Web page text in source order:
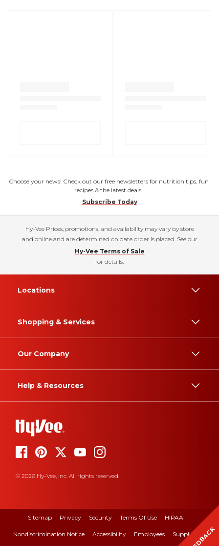
Choose your news! Check out our free newsletters for nutrition tips, fun
recipes & the latest deals.
Subscribe Today
Hy-Vee Prices, promotions, and availability may vary by store
and online and are determined on date order is placed. See our
Hy-Vee Terms of Sale
for details.
Locations
Shopping & Services
Our Company
Help & Resources
© 2026 Hy-Vee, Inc. All rights reserved.
Sitemap Privacy Security Terms Of Use HIPAA
Nondiscrimination Notice Accessibility Employees Suppliers